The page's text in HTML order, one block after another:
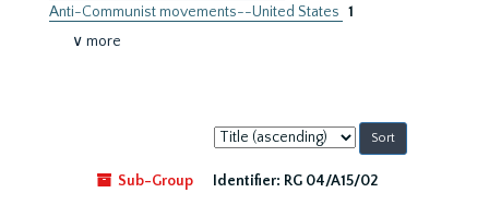
Anti-Communist movements--United States 1
∨ more
Sort
by:
Sub-Group
Identifier: RG 04/A15/02